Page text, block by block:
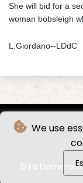
We use
She will bid for a
woman bobsleigh
L.Giordano--LDdC
© La